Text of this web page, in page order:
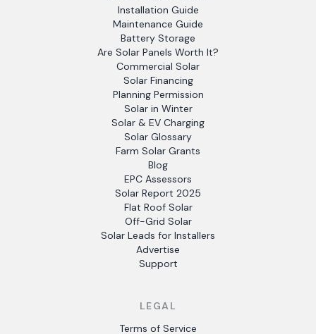
Installation Guide
Maintenance Guide
Battery Storage
Are Solar Panels Worth It?
Commercial Solar
Solar Financing
Planning Permission
Solar in Winter
Solar & EV Charging
Solar Glossary
Farm Solar Grants
Blog
EPC Assessors
Solar Report 2025
Flat Roof Solar
Off-Grid Solar
Solar Leads for Installers
Advertise
Support
LEGAL
Terms of Service